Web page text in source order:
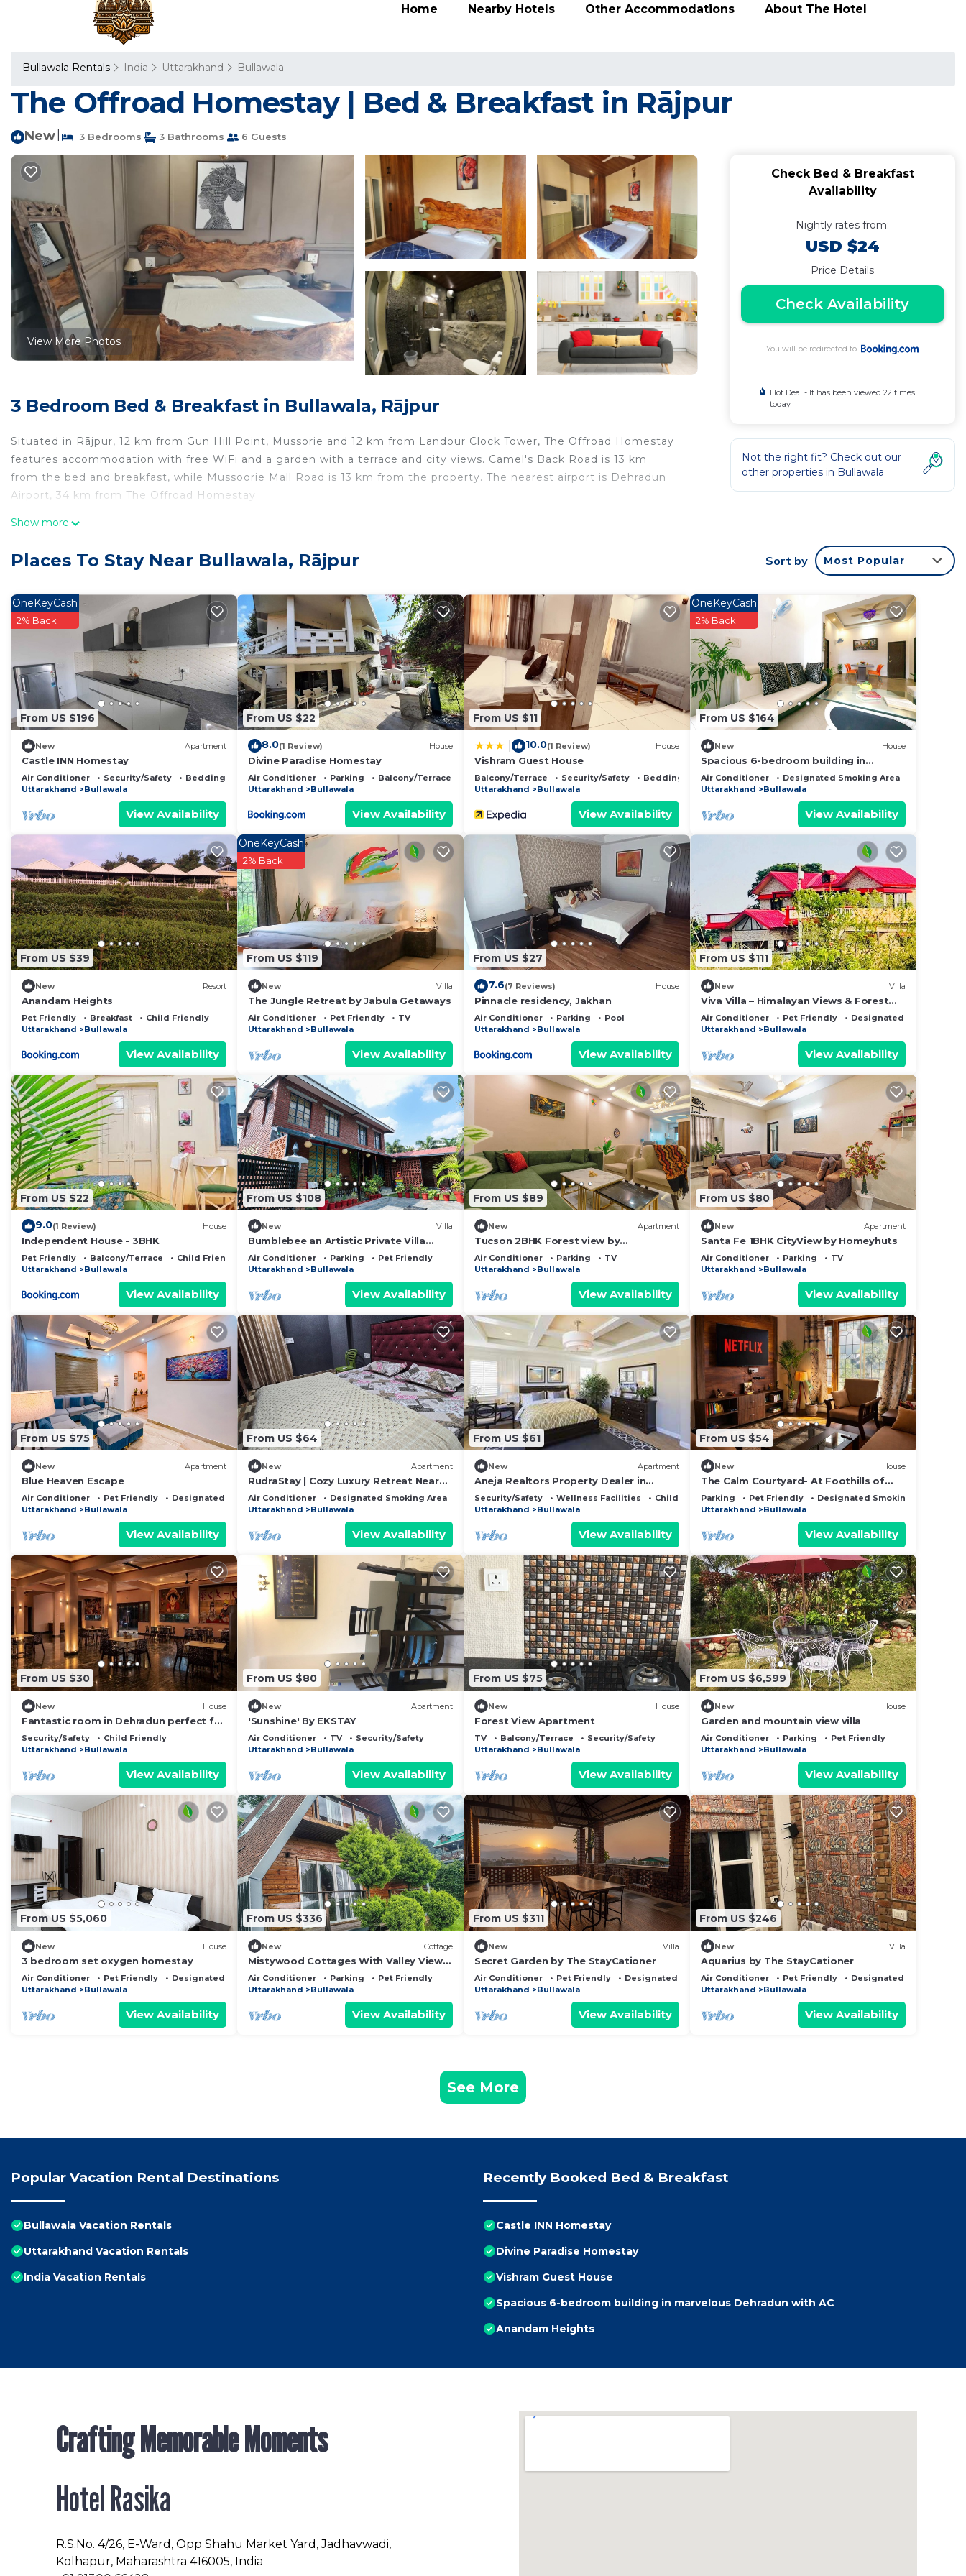
Home Nearby Hotels Other Accommodations About The Hotel
Bullawala Rentals India Uttarakhand Bullawala
The Offroad Homestay | Bed & Breakfast in Rājpur
New 3 Bedrooms 3 Bathrooms 6 Guests
View More Photos
3 Bedroom Bed & Breakfast in Bullawala, Rājpur
Situated in Rājpur, 12 km from Gun Hill Point, Mussorie and 12 km from Landour Clock Tower, The Offroad Homestay
features accommodation with free WiFi and a garden with a terrace and city views. Camel's Back Road is 13 km
from the bed and breakfast, while Mussoorie Mall Road is 13 km from the property. The nearest airport is Dehradun
Airport, 34 km from The Offroad Homestay.
The Offroad Homestay is located in Rājpur.
your comfort. These amenities include: Air Conditioner, Parking, Balcony/Terrace, and several others. This is a good
this Bed & Breakfast for your next visit, you will surely love it.
You can check the reviews and description of this 3 Bedrooms Bed & Breakfast if you want to learn more about this
place in Rājpur
. These details are authentic, as they are provided by our partner, booking.com.
This The Offroad Homestay in Rājpur is well equipped and has all facilities that have been listed below. Please note
that these details were shared to us by booking.com for the listed “The Offroad Homestay”. We solely rely on their
shared details and are regarded as “accurate”. If you have any concerns about the information or accuracy
describing this Bed & Breakfast, please let us know.
Show more
Check Bed & Breakfast
Availability
Nightly rates from:
USD $24
Price Details
Check Availability
You will be redirected to
Hot Deal - It has been viewed 22 times
today
Not the right fit? Check out our
other properties in Bullawala
Places To Stay Near Bullawala, Rājpur Sort by Most Popular
From US $196
OneKeyCash
2% Back
New Apartment
Castle INN Homestay
Air Conditioner Security/Safety
Bedding/Linens
Uttarakhand
Bullawala
View Availability
From US $22
8.0(1 Review) House
Divine Paradise Homestay
Air Conditioner Parking
Balcony/Terrace
Uttarakhand
Bullawala
View Availability
From US $11
10.0(1 Review) House
Vishram Guest House
Balcony/Terrace Security/Safety
Bedding/Linens
Uttarakhand
Bullawala
View Availability
From US $164
OneKeyCash
2% Back
New House
Spacious 6-bedroom building in
marvelous Dehradun with AC
Air Conditioner Designated Smoking Area
Uttarakhand
Bullawala
View Availability
From US $39
New Resort
Anandam Heights
Pet Friendly Breakfast
Child Friendly
Uttarakhand
Bullawala
View Availability
From US $119
OneKeyCash
2% Back
New Villa
The Jungle Retreat by Jabula Getaways
Air Conditioner Pet Friendly
TV
Uttarakhand
Bullawala
View Availability
From US $27
7.6(7 Reviews) House
Pinnacle residency, Jakhan
Air Conditioner Parking
Pool
Uttarakhand
Bullawala
View Availability
From US $111
New Villa
Viva Villa – Himalayan Views & Forest
Serenity - Dehradun - Uttarakhand
Air Conditioner Pet Friendly
Designated Smoking
Uttarakhand
Bullawala
View Availability
From US $22
9.0(1 Review) House
Independent House - 3BHK
Pet Friendly Balcony/Terrace
Child Friendly
Uttarakhand
Bullawala
View Availability
From US $108
New Villa
Bumblebee an Artistic Private Villa
w/Splash Pool and Pet Friendly
Air Conditioner Parking
Pet Friendly
Uttarakhand
Bullawala
View Availability
From US $89
New Apartment
Tucson 2BHK Forest view by
Homeyhuts
Air Conditioner Parking
TV
Uttarakhand
Bullawala
View Availability
From US $80
New Apartment
Santa Fe 1BHK CityView by Homeyhuts
Air Conditioner Parking
TV
Uttarakhand
Bullawala
View Availability
From US $75
New Apartment
Blue Heaven Escape
Air Conditioner Pet Friendly
Designated Smoking Area
Uttarakhand
Bullawala
View Availability
From US $64
New Apartment
RudraStay | Cozy Luxury Retreat Near
Mussoorie & Dehradun
Air Conditioner Designated Smoking Area
Bedding/Linens
Uttarakhand
Bullawala
View Availability
From US $61
New Apartment
Aneja Realtors Property Dealer in
Dehradun
Security/Safety Wellness Facilities
Child Friendly
Uttarakhand
Bullawala
View Availability
From US $54
New House
The Calm Courtyard- At Foothills of
Mussoorie
Parking Pet Friendly
Designated Smoking Area
Uttarakhand
Bullawala
View Availability
From US $30
New House
Fantastic room in Dehradun perfect for
your getaway.
Security/Safety
Child Friendly
Uttarakhand
Bullawala
View Availability
From US $80
New Apartment
'Sunshine' By EKSTAY
Air Conditioner TV
Security/Safety
Uttarakhand
Bullawala
View Availability
From US $75
New House
Forest View Apartment
TV Balcony/Terrace
Security/Safety
Uttarakhand
Bullawala
View Availability
From US $6,599
New House
Garden and mountain view villa
Air Conditioner Parking
Pet Friendly
Uttarakhand
Bullawala
View Availability
From US $5,060
New House
3 bedroom set oxygen homestay
Air Conditioner Pet Friendly
Designated Smoking Area
Uttarakhand
Bullawala
View Availability
From US $336
New Cottage
Mistywood Cottages With Valley View
by Homeyhuts
Air Conditioner Parking
Pet Friendly
Uttarakhand
Bullawala
View Availability
From US $311
New Villa
Secret Garden by The StayCationer
Air Conditioner Pet Friendly
Designated Smoking Area
Uttarakhand
Bullawala
View Availability
From US $246
New Villa
Aquarius by The StayCationer
Air Conditioner Pet Friendly
Designated Smoking
Uttarakhand
Bullawala
View Availability
See More
Popular Vacation Rental Destinations
Bullawala Vacation Rentals
Uttarakhand Vacation Rentals
India Vacation Rentals
Recently Booked Bed & Breakfast
Castle INN Homestay
Divine Paradise Homestay
Vishram Guest House
Spacious 6-bedroom building in marvelous Dehradun with AC
Anandam Heights
Crafting Memorable Moments
Hotel Rasika
R.S.No. 4/26, E-Ward, Opp Shahu Market Yard, Jadhavwadi,
Kolhapur, Maharashtra 416005, India